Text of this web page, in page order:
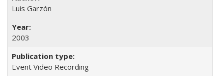
Luis Garzón
2003
Event Video Recording